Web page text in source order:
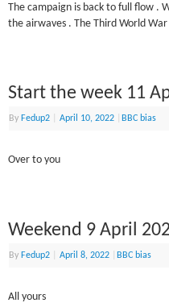
The campaign is back to full flow .
the airwaves . The Third World
Start the week 11
By Fedup2 April 10, 2022 BBC bias
Over to you
Weekend 9 April
By Fedup2 April 8, 2022 BBC bias
All yours